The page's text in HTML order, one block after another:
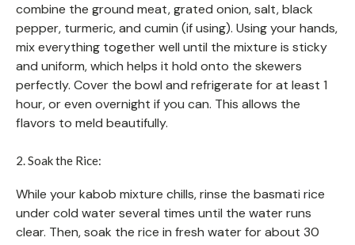
combine the ground meat, grated onion, salt, black
pepper, turmeric, and cumin (if using). Using your hands,
mix everything together well until the mixture is sticky
and uniform, which helps it hold onto the skewers
perfectly. Cover the bowl and refrigerate for at least 1
hour, or even overnight if you can. This allows the
flavors to meld beautifully.
2. Soak the Rice:
While your kabob mixture chills, rinse the basmati rice
under cold water several times until the water runs
clear. Then, soak the rice in fresh water for about 30